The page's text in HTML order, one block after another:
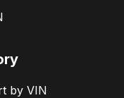
by VIN